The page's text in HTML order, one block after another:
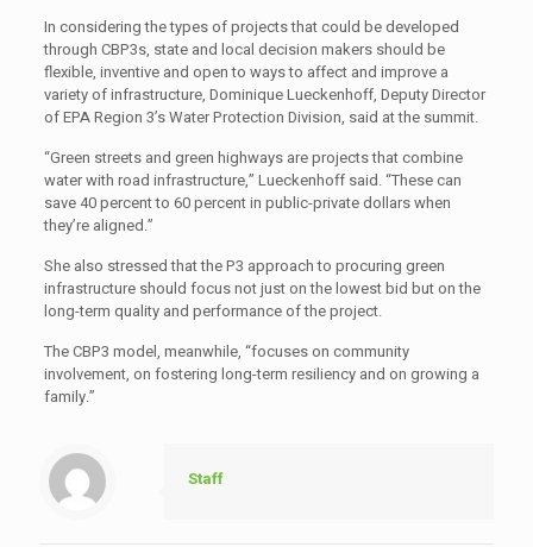
In considering the types of projects that could be developed
through CBP3s, state and local decision makers should be
flexible, inventive and open to ways to affect and improve a
variety of infrastructure, Dominique Lueckenhoff, Deputy Director
of EPA Region 3’s Water Protection Division, said at the summit.
“Green streets and green highways are projects that combine
water with road infrastructure,” Lueckenhoff said. “These can
save 40 percent to 60 percent in public-private dollars when
they’re aligned.”
She also stressed that the P3 approach to procuring green
infrastructure should focus not just on the lowest bid but on the
long-term quality and performance of the project.
The CBP3 model, meanwhile, “focuses on community
involvement, on fostering long-term resiliency and on growing a
family.”
Staff